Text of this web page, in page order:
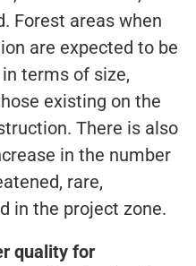
Forest areas when
are expected to be
terms of size,
existing on the
There is also
in the number
rare,
in the project zone.
quality for